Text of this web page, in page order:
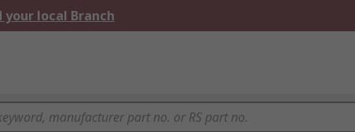
your local Branch